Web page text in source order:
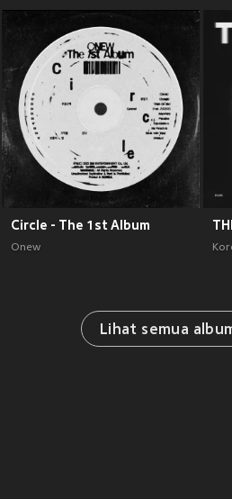
Circle - The 1st Album
Onew
Lihat semua